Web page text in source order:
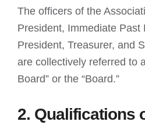
The officers of the
President, Immediate Past
President, Treasurer, and
are collectively referred to
Board” or the “Board.”
2. Qualifications